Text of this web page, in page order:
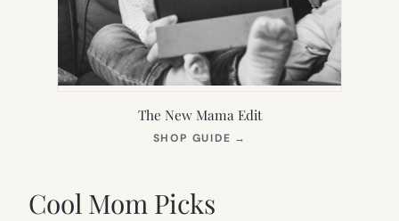
The New Mama Edit
SHOP GUIDE →
Cool Mom Picks